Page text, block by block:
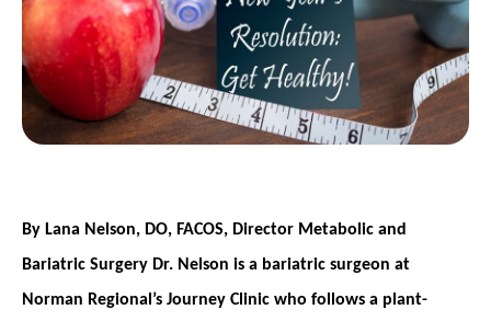
By Lana Nelson, DO, FACOS, Director Metabolic and
Bariatric Surgery Dr. Nelson is a bariatric surgeon at
Norman Regional’s Journey Clinic who follows a plant-